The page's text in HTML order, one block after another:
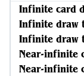
Infinite card
Infinite draw
Infinite draw
Near-infinite
Near-infinite